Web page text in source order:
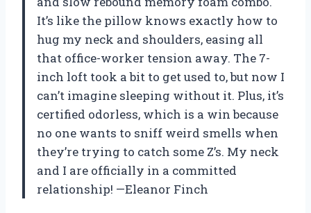
It’s like the pillow knows exactly how to
hug my neck and shoulders, easing all
that office-worker tension away. The 7-
inch loft took a bit to get used to, but now I
can’t imagine sleeping without it. Plus, it’s
certified odorless, which is a win because
no one wants to sniff weird smells when
they’re trying to catch some Z’s. My neck
and I are officially in a committed
relationship! —Eleanor Finch